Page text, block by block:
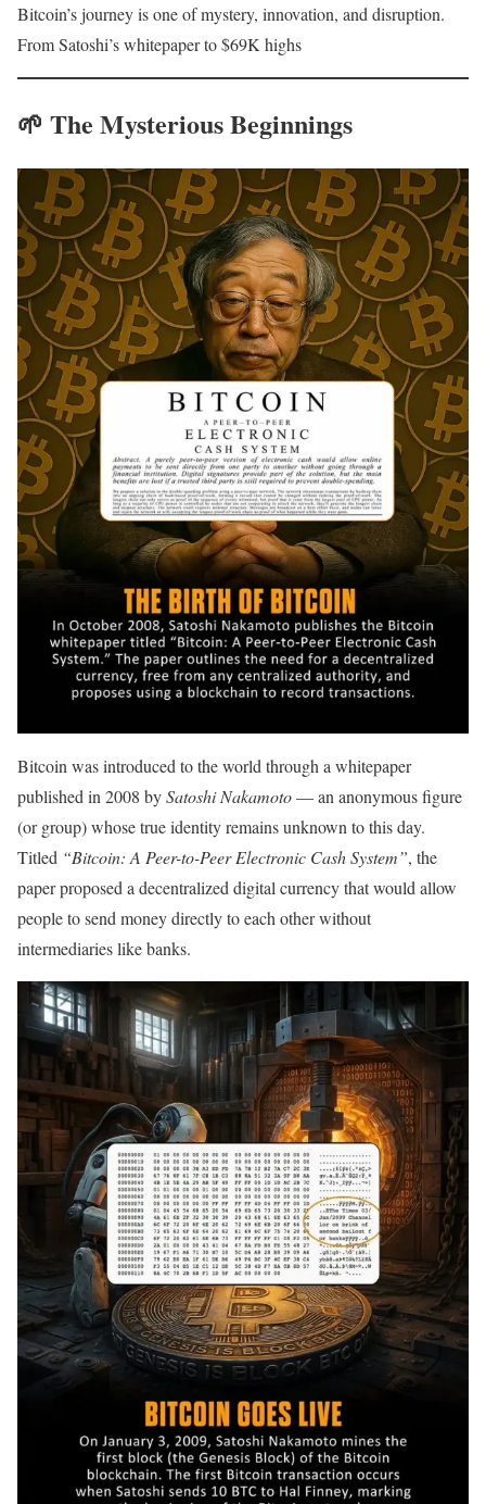
Bitcoin’s journey is one of mystery, innovation, and disruption.
From Satoshi’s whitepaper to $69K highs
🌱 The Mysterious Beginnings
Bitcoin was introduced to the world through a whitepaper
published in 2008 bySatoshi Nakamoto— an anonymous figure
(or group) whose true identity remains unknown to this day.
Titled “Bitcoin: A Peer-to-Peer Electronic Cash System”, the
paper proposed a decentralized digital currency that would allow
people to send money directly to each other without
intermediaries like banks.